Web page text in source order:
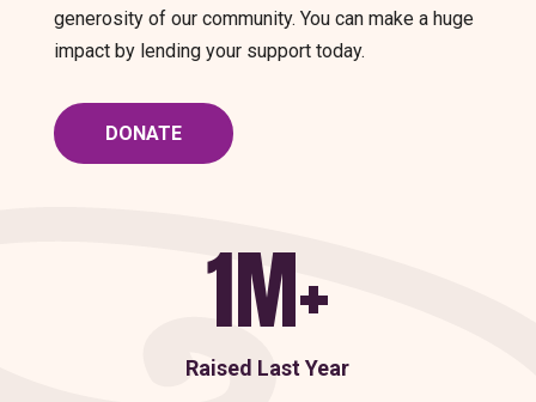
generosity of our community. You can make a huge
impact by lending your support today.
DONATE
1M+
Raised Last Year